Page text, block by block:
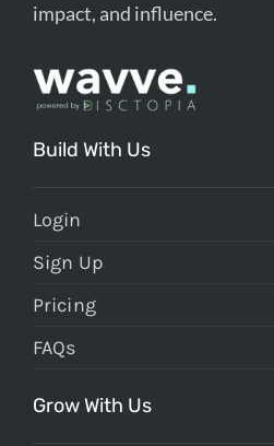
impact, and influence.
Build With Us
Login
Sign Up
Pricing
FAQs
Grow With Us